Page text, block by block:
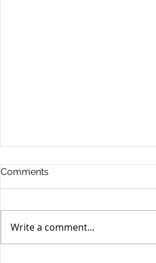
Comments
Write a comment...